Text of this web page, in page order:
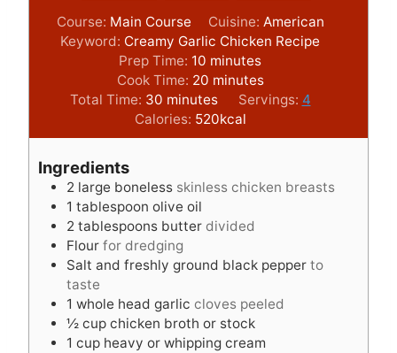
Course: Main Course Cuisine: American
Keyword: Creamy Garlic Chicken Recipe
Prep Time: 10 m
i
n
u
t
minutes
Cook Time: 20m
i
n
u
s
minutes
Total Time: 30 m
i
n
e
s
minutes Servings: 4
Calories: 520kcal
Ingredients
2 large boneless skinless chicken breasts
1 tablespoon olive oil
2 tablespoons butter divided
Flour for dredging
Salt and freshly ground black pepper to
taste
1 whole head garlic cloves peeled
½ cup chicken broth or stock
1 cup heavy or whipping cream